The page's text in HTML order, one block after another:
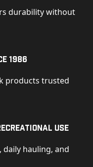
durability without
1986
products trusted
Use
hauling, and